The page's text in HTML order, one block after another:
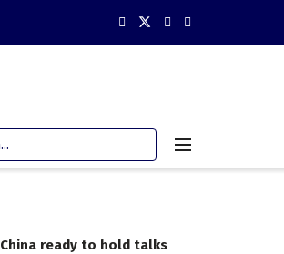
China ready to hold talks